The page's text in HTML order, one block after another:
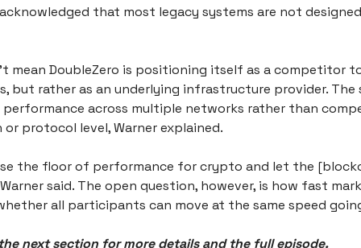
that most legacy systems are not
mean DoubleZero is positioning itself as a competitor
but rather as an underlying infrastructure provider. The
across multiple networks rather than
protocol level, Warner explained.
the floor of performance for crypto and let the
said. The open question, however, is how fast
all participants can move at the same speed
next section for more details and the full episode.